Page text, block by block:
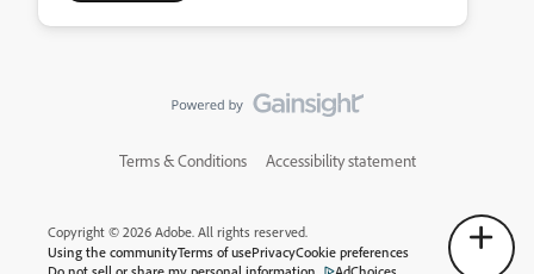
Terms & Conditions Accessibility statement
Copyright © 2026 Adobe. All rights reserved.
Using the communityTerms of usePrivacyCookie preferences